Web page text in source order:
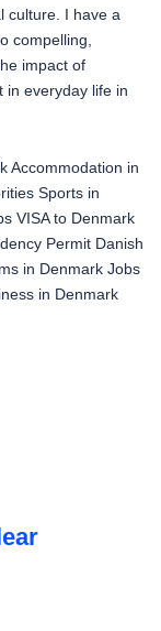
culture. I have a
compelling,
impact of
in everyday life in
Accommodation in
Sports in
VISA to Denmark
Permit Danish
in Denmark Jobs
in Denmark